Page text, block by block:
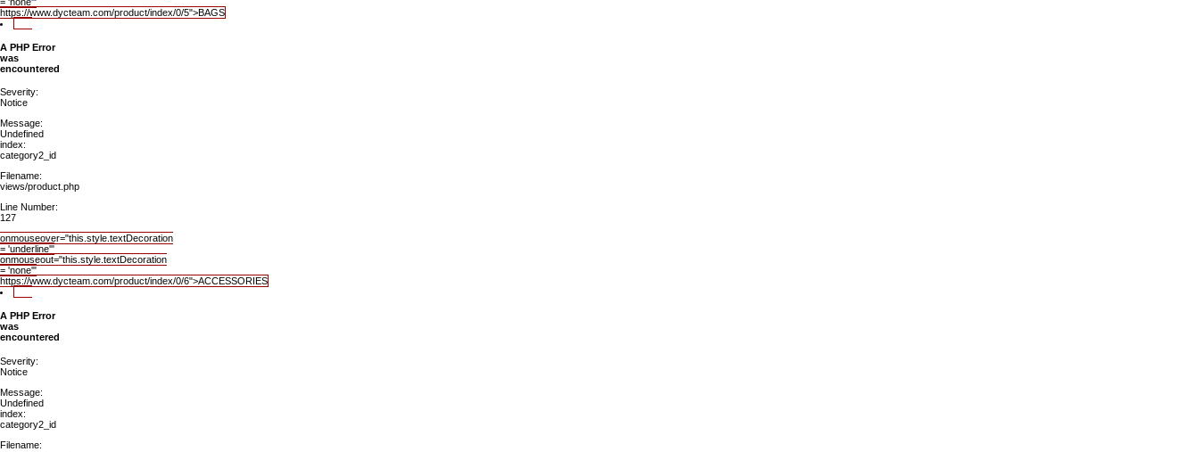
https://www.dycteam.com/product/index/0/5">BAGS
A PHP Error
was
encountered
Severity:
Notice
Message:
Undefined
index:
category2_id
Filename:
views/product.php
Line Number:
127
onmouseover="this.style.textDecoration
= 'underline'"
onmouseout="this.style.textDecoration
= 'none'"
https://www.dycteam.com/product/index/0/6">ACCESSORIES
A PHP Error
was
encountered
Severity:
Notice
Message:
Undefined
index:
category2_id
Filename: